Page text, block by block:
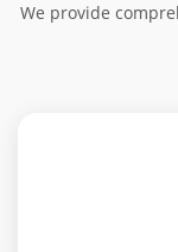
We provide